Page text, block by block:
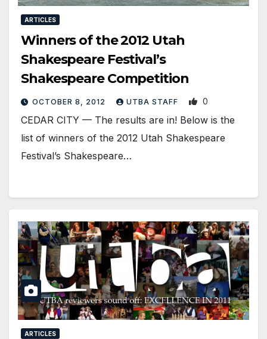
ARTICLES
Winners of the 2012 Utah
Shakespeare Festival’s
Shakespeare Competition
OCTOBER 8, 2012 UTBA STAFF 0
CEDAR CITY — The results are in! Below is the
list of winners of the 2012 Utah Shakespeare
Festival’s Shakespeare…
ARTICLES